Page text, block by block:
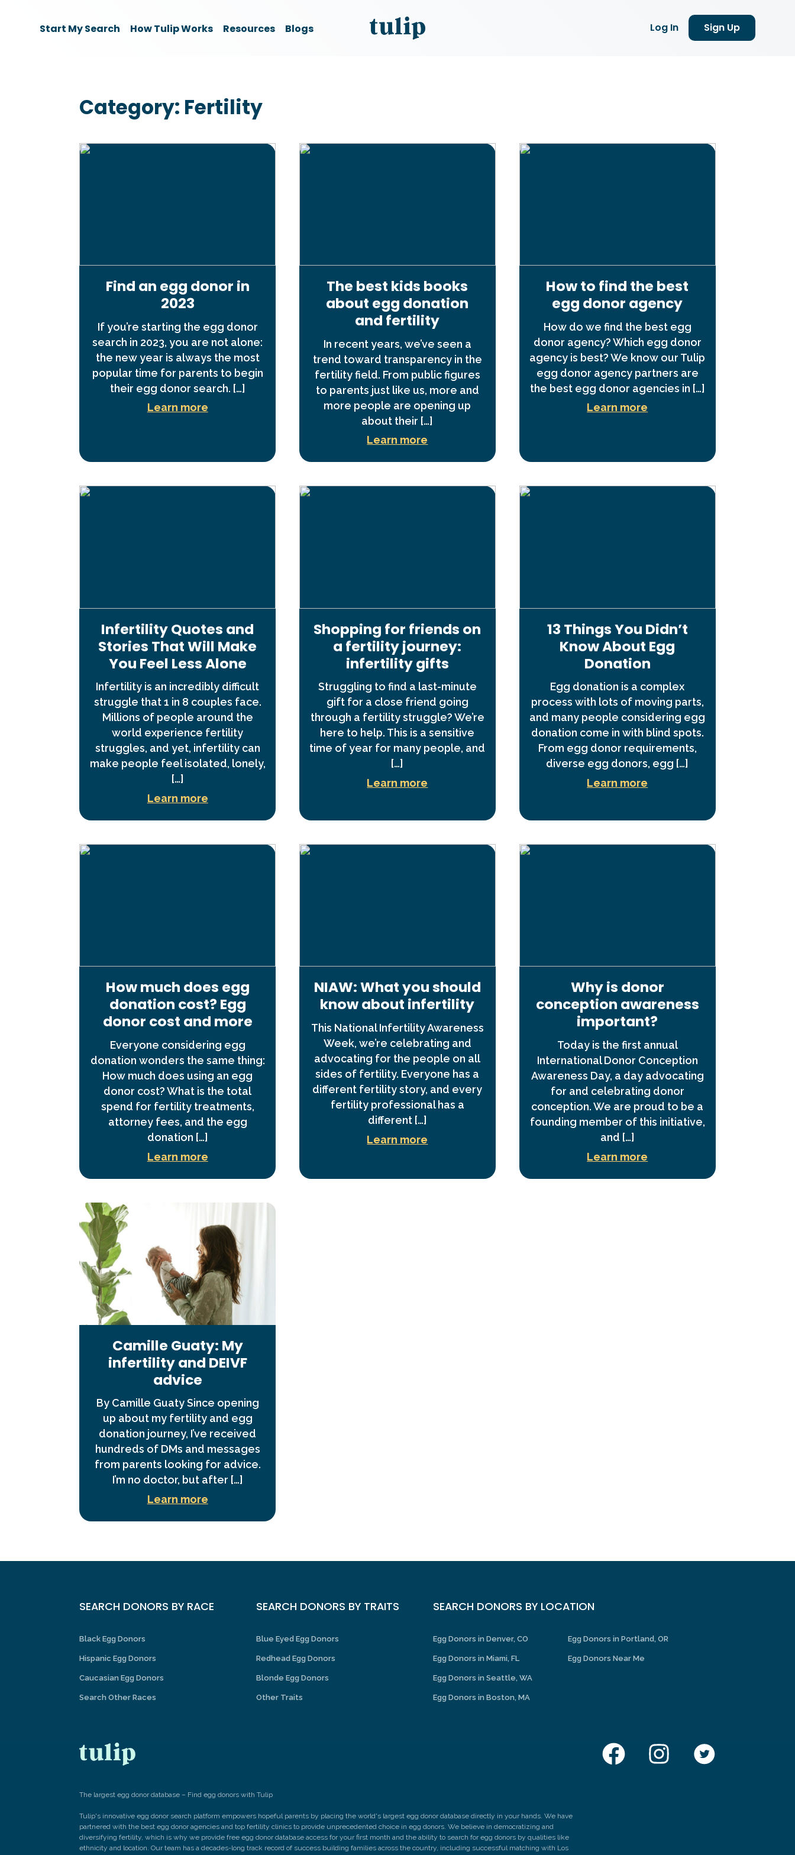
Start My Search How Tulip Works Resources Blogs Log In Sign Up
Category: Fertility
Find an egg donor in
2023
If you’re starting the egg donor
search in 2023, you are not alone:
the new year is always the most
popular time for parents to begin
their egg donor search. […]
Learn more
The best kids books
about egg donation
and fertility
In recent years, we’ve seen a
trend toward transparency in the
fertility field. From public figures
to parents just like us, more and
more people are opening up
about their […]
Learn more
How to find the best
egg donor agency
How do we find the best egg
donor agency? Which egg donor
agency is best? We know our Tulip
egg donor agency partners are
the best egg donor agencies in […]
Learn more
Infertility Quotes and
Stories That Will Make
You Feel Less Alone
Infertility is an incredibly difficult
struggle that 1 in 8 couples face.
Millions of people around the
world experience fertility
struggles, and yet, infertility can
make people feel isolated, lonely,
[…]
Learn more
Shopping for friends on
a fertility journey:
infertility gifts
Struggling to find a last-minute
gift for a close friend going
through a fertility struggle? We’re
here to help. This is a sensitive
time of year for many people, and
[…]
Learn more
13 Things You Didn’t
Know About Egg
Donation
Egg donation is a complex
process with lots of moving parts,
and many people considering egg
donation come in with blind spots.
From egg donor requirements,
diverse egg donors, egg […]
Learn more
How much does egg
donation cost? Egg
donor cost and more
Everyone considering egg
donation wonders the same thing:
How much does using an egg
donor cost? What is the total
spend for fertility treatments,
attorney fees, and the egg
donation […]
Learn more
NIAW: What you should
know about infertility
This National Infertility Awareness
Week, we’re celebrating and
advocating for the people on all
sides of fertility. Everyone has a
different fertility story, and every
fertility professional has a
different […]
Learn more
Why is donor
conception awareness
important?
Today is the first annual
International Donor Conception
Awareness Day, a day advocating
for and celebrating donor
conception. We are proud to be a
founding member of this initiative,
and […]
Learn more
Camille Guaty: My
infertility and DEIVF
advice
By Camille Guaty Since opening
up about my fertility and egg
donation journey, I’ve received
hundreds of DMs and messages
from parents looking for advice.
I’m no doctor, but after […]
Learn more
SEARCH DONORS BY RACE
Black Egg Donors
Hispanic Egg Donors
Caucasian Egg Donors
Search Other Races
SEARCH DONORS BY TRAITS
Blue Eyed Egg Donors
Redhead Egg Donors
Blonde Egg Donors
Other Traits
SEARCH DONORS BY LOCATION
Egg Donors in Denver, CO
Egg Donors in Miami, FL
Egg Donors in Seattle, WA
Egg Donors in Boston, MA
Egg Donors in Portland, OR
Egg Donors Near Me
The largest egg donor database – Find egg donors with Tulip
Tulip's innovative egg donor search platform empowers hopeful parents by placing the world's largest egg donor database directly in your hands. We have
partnered with the best egg donor agencies and top fertility clinics to provide unprecedented choice in egg donors. We believe in democratizing and
diversifying fertility, which is why we provide free egg donor database access for your first month and the ability to search for egg donors by qualities like
ethnicity and location. Our team has a decades-long track record of success building families across the country, including successful matching with Los